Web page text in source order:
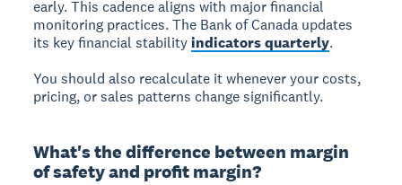
early. This cadence aligns with major financial
monitoring practices. The Bank of Canada updates
its key financial stabilityindicators quarterly.
You should also recalculate it whenever your costs,
pricing, or sales patterns change significantly.
What's the difference between margin
of safety and profit margin?